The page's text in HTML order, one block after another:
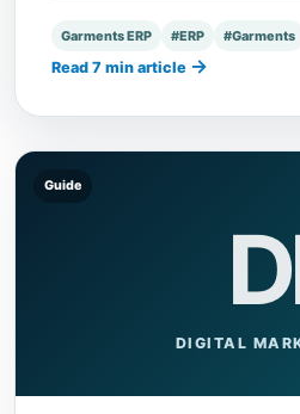
Garments ERP #ERP #Garments
Read 7 min article →
DIGITAL
Guide